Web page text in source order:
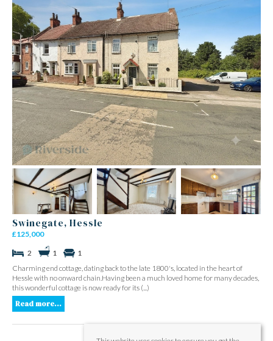
Swinegate, Hessle
£125,000
2 1
1
Charming end cottage, dating back to the late 1800's, located in the heart of
Hessle with no onward chain.Having been a much loved home for many decades,
this wonderful cottage is now ready for its (...)
Read more...